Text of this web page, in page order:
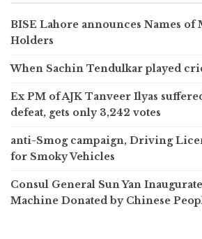
BISE Lahore announces Names
Holders
When Sachin Tendulkar played
Ex PM of AJK Tanveer Ilyas
defeat, gets only 3,242 votes
anti-Smog campaign, Driving
for Smoky Vehicles
Consul General Sun Yan
Machine Donated by Chinese